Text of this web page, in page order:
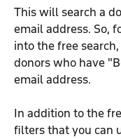
This will search a
email address. So,
into the free
donors who have
email address.
In addition to the
filters that you can